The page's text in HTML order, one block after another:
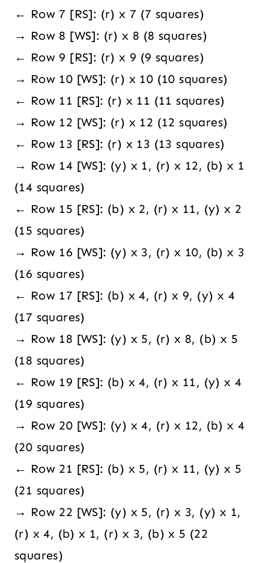
← Row 7 [RS]: (r) x 7 (7 squares)
→ Row 8 [WS]: (r) x 8 (8 squares)
← Row 9 [RS]: (r) x 9 (9 squares)
→ Row 10 [WS]: (r) x 10 (10 squares)
← Row 11 [RS]: (r) x 11 (11 squares)
→ Row 12 [WS]: (r) x 12 (12 squares)
← Row 13 [RS]: (r) x 13 (13 squares)
→ Row 14 [WS]: (y) x 1, (r) x 12, (b) x 1
(14 squares)
← Row 15 [RS]: (b) x 2, (r) x 11, (y) x 2
(15 squares)
→ Row 16 [WS]: (y) x 3, (r) x 10, (b) x 3
(16 squares)
← Row 17 [RS]: (b) x 4, (r) x 9, (y) x 4
(17 squares)
→ Row 18 [WS]: (y) x 5, (r) x 8, (b) x 5
(18 squares)
← Row 19 [RS]: (b) x 4, (r) x 11, (y) x 4
(19 squares)
→ Row 20 [WS]: (y) x 4, (r) x 12, (b) x 4
(20 squares)
← Row 21 [RS]: (b) x 5, (r) x 11, (y) x 5
(21 squares)
→ Row 22 [WS]: (y) x 5, (r) x 3, (y) x 1,
(r) x 4, (b) x 1, (r) x 3, (b) x 5 (22
squares)